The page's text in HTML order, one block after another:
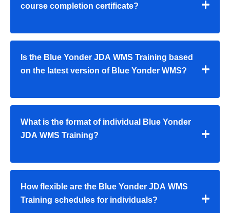
course completion certificate?
Is the Blue Yonder JDA WMS Training based
on the latest version of Blue Yonder WMS?
What is the format of individual Blue Yonder
JDA WMS Training?
How flexible are the Blue Yonder JDA WMS
Training schedules for individuals?